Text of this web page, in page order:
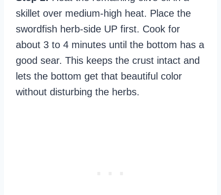
skillet over medium-high heat. Place the
swordfish herb-side UP first. Cook for
about 3 to 4 minutes until the bottom has a
good sear. This keeps the crust intact and
lets the bottom get that beautiful color
without disturbing the herbs.